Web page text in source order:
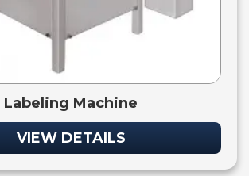
Labeling Machine
VIEW DETAILS